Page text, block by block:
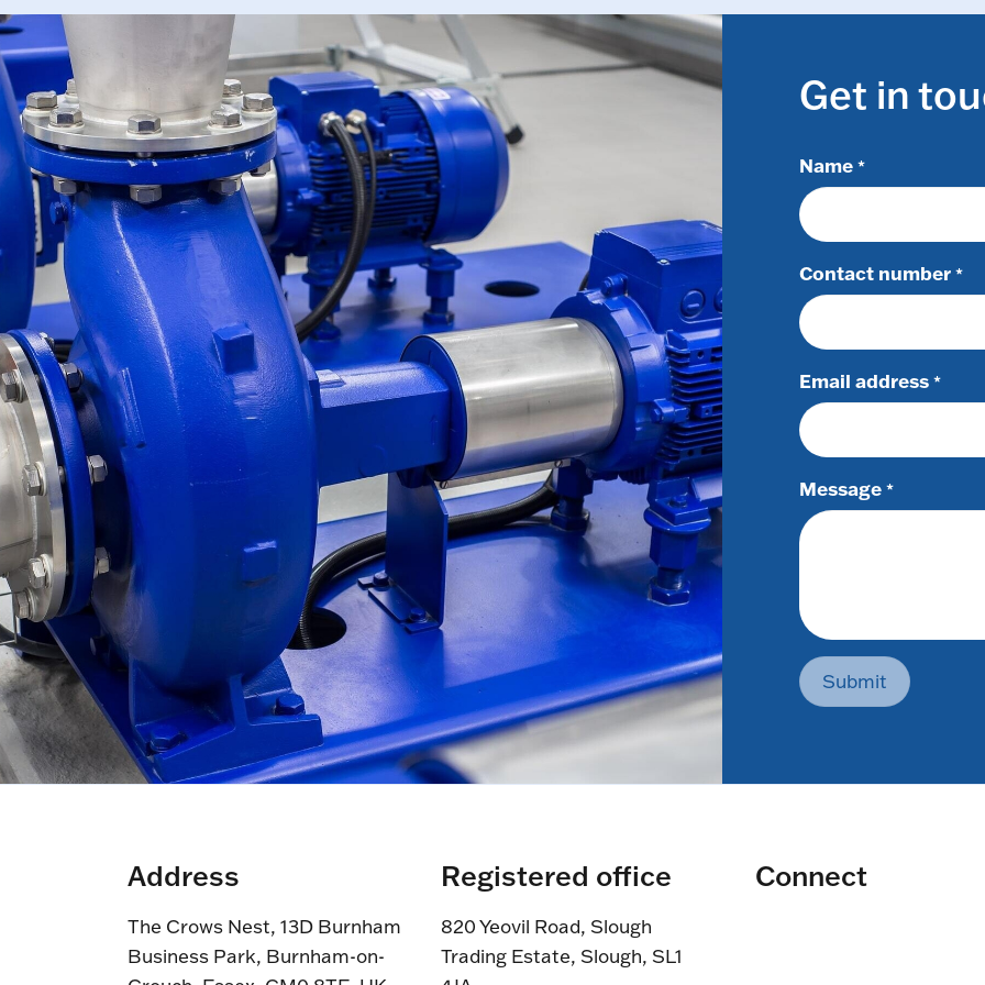
Get in
Name *
Contact number *
Email address *
Message *
Submit
Address
The Crows Nest, 13D Burnham
Business Park, Burnham-on-
Registered office
820 Yeovil Road, Slough
Trading Estate, Slough, SL1
Connect